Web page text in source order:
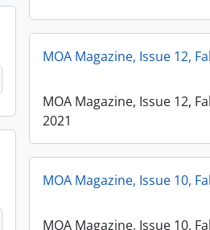
MOA Magazine, Issue 12,
MOA Magazine, Issue 12,
2021
Añadir al portapapeles
MOA Magazine, Issue 10,
MOA Magazine, Issue 10,